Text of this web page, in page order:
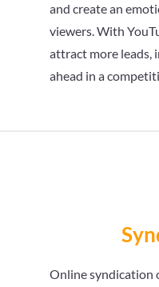
and create an
viewers. With
attract more leads,
ahead in a
Online syndication